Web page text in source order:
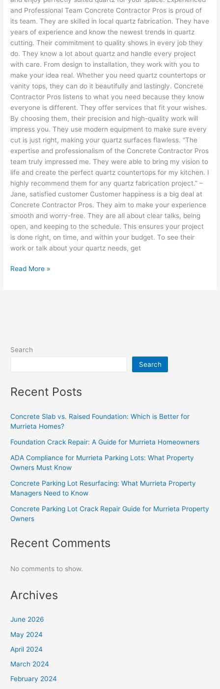
and Professional Team Concrete Contractor Pros is proud of
its team. They are skilled in local quartz fabrication. They have
years of experience and know the newest trends in quartz
cutting. Their commitment to quality shows in every job they
do. They know a lot about quartz and handle every project
with care. From design to installation, they work with you to
make your idea real. Whether you need quartz countertops or
vanity tops, they can do it beautifully and lastingly. Concrete
Contractor Pros listens to what you need because they know
everyone is different. They offer services that fit your wishes.
By choosing them, their precision and high-quality work will
impress you. They use modern equipment to make sure every
cut is just right, making your quartz surfaces flawless. “The
expertise and professionalism of the Concrete Contractor Pros
team truly impressed me. They were able to bring my vision to
life and create the perfect quartz countertops for my kitchen. I
highly recommend them for any quartz fabrication project.” –
Jane, satisfied customer Customer happiness is a big deal at
Concrete Contractor Pros. They aim to make your experience
smooth and worry-free. They are all about clear talks, being
open, and keeping to the schedule. This ensures your project
is done right, on time, and within your budget. To see their
work or talk about your quartz needs, get
Read More »
Search
Search
Recent Posts
Concrete Slab vs. Raised Foundation: Which is Better for
Murrieta Homes?
Foundation Crack Repair: A Guide for Murrieta Homeowners
ADA Compliance for Murrieta Parking Lots: What Property
Owners Must Know
Concrete Parking Lot Resurfacing: What Murrieta Property
Managers Need to Know
Concrete Parking Lot Crack Repair Guide for Murrieta Property
Owners
Recent Comments
No comments to show.
Archives
June 2026
May 2024
April 2024
March 2024
February 2024